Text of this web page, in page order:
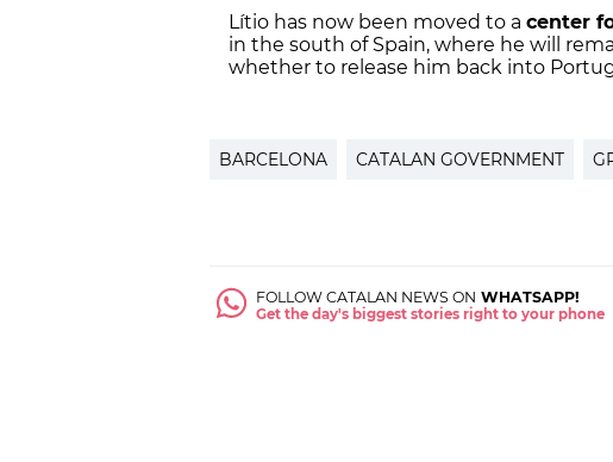
Lítio has now been moved to a center
in the south of Spain, where he will
whether to release him back into
BARCELONA CATALAN GOVERNMENT
FOLLOW CATALAN NEWS ON WHATSAPP!
Get the day's biggest stories right to your phone